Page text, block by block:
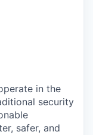
in the
security
safer, and